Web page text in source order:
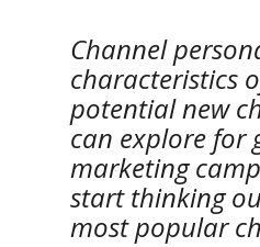
Channel
characteristics
potential new
can explore for
marketing
start thinking
most popular